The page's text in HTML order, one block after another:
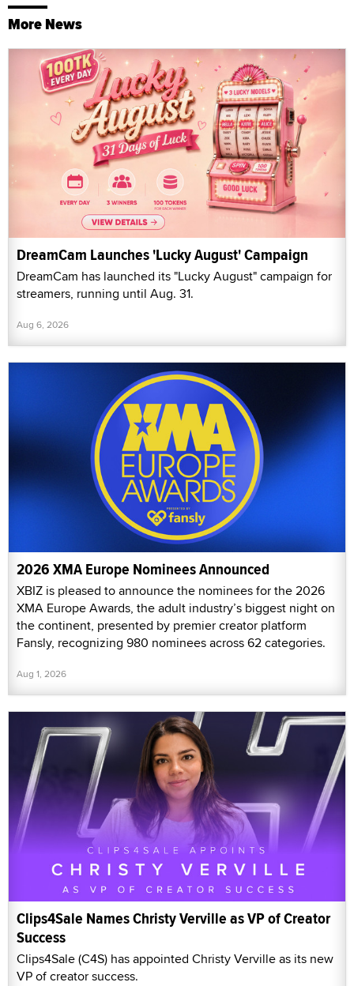
More News
DreamCam Launches 'Lucky August' Campaign
DreamCam has launched its "Lucky August" campaign for
streamers, running until Aug. 31.
Aug 6, 2026
2026 XMA Europe Nominees Announced
XBIZ is pleased to announce the nominees for the 2026
XMA Europe Awards, the adult industry’s biggest night on
the continent, presented by premier creator platform
Fansly, recognizing 980 nominees across 62 categories.
Aug 1, 2026
Clips4Sale Names Christy Verville as VP of Creator
Success
Clips4Sale (C4S) has appointed Christy Verville as its new
VP of creator success.